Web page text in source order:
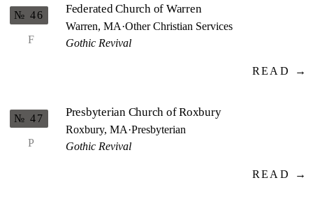
F
№ 46 Federated Church of Warren
Warren, MA·Other Christian Services
Gothic Revival
READ →
P
№ 47 Presbyterian Church of Roxbury
Roxbury, MA·Presbyterian
Gothic Revival
READ →